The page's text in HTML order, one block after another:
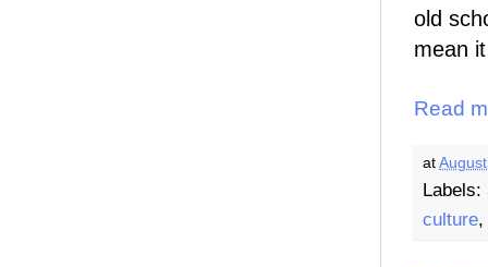
old
mean
Read
at
Labels:
culture,